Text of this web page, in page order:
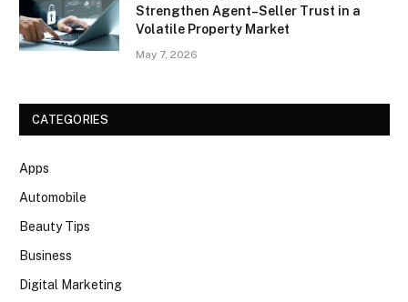
Strengthen Agent–Seller Trust in a
Volatile Property Market
May 7, 2026
CATEGORIES
Apps
Automobile
Beauty Tips
Business
Digital Marketing